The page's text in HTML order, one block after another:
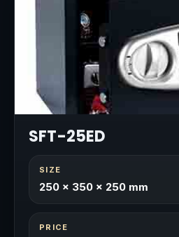
SFT-25ED
SIZE
250 × 350 × 250 mm
PRICE